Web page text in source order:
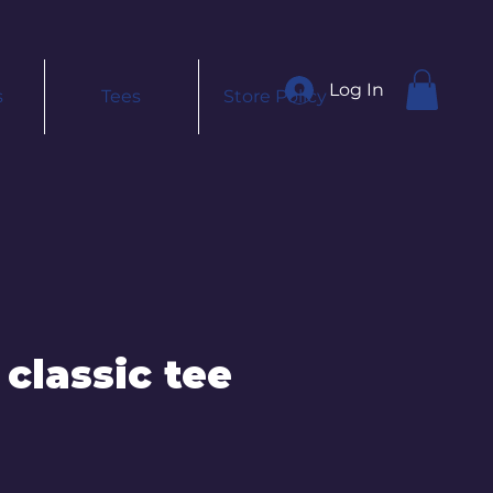
Tees Store Policy Log In
tee